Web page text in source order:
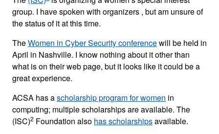
group. I have spoken with organizers , but am unsure of
the status of it at this time.
TheWomen in Cyber Security conferencewill be held in
April in Nashville. I know nothing about it other than
what is on their web page, but it looks like it could be a
great experience.
ACSA has ascholarship program for women in
computing; multiple scholarships are available. The
(ISC)2 Foundation also has scholarshipsavailable.